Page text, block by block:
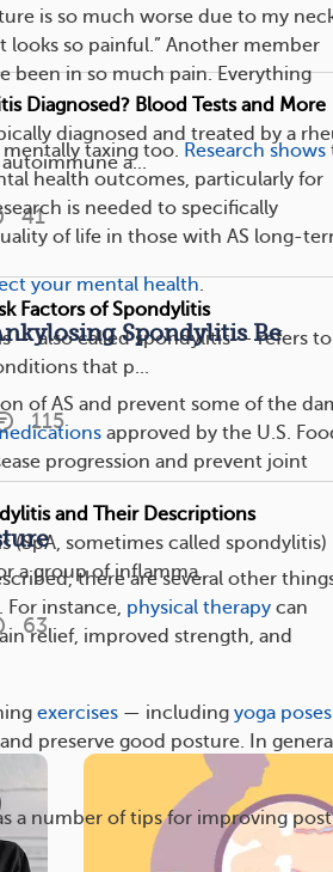
is so much worse due to my
looks so painful.” Another member
been in so much pain. Everything
mentally taxing too. Research shows
health outcomes, particularly for
is needed to specifically
of life in those with AS long-
your mental health.
Spondylitis Be
of AS and prevent some of the
approved by the U.S.
progression and prevent joint
there are several other
instance, physical therapy can
relief, improved strength, and
exercises — including yoga poses
preserve good posture. In
a number of tips for improving
Diagnosed? Blood Tests and More
diagnosed and treated by a
a...
41
Factors of Spondylitis
— also called spondylitis — refers
that p...
115
and Their Descriptions
(SpA, sometimes called spondylitis)
a group of inflamma...
63